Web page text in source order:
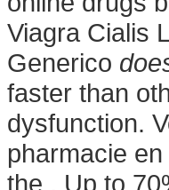
Viagra Cialis
Generico
faster than
dysfunction.
pharmacie
the . Up to